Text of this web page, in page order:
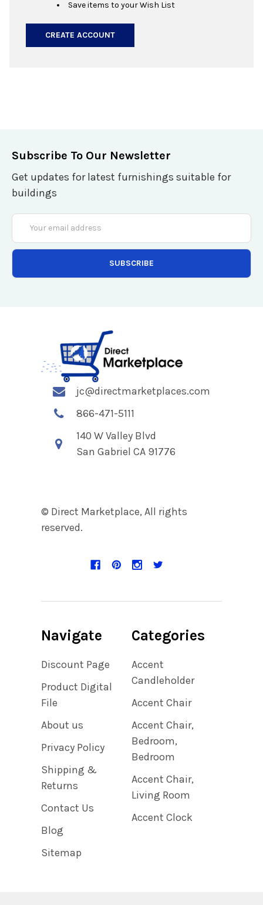
Save items to your Wish List
CREATE ACCOUNT
Subscribe To Our Newsletter
Get updates for latest furnishings suitable for
buildings
Email
Address
jc@directmarketplaces.com
866-471-5111
140 W Valley Blvd
San Gabriel CA 91776
© Direct Marketplace, All rights
reserved.
Navigate
Discount Page
Product Digital
File
About us
Privacy Policy
Shipping &
Returns
Contact Us
Blog
Sitemap
Categories
Accent
Candleholder
Accent Chair
Accent Chair,
Bedroom,
Bedroom
Accent Chair,
Living Room
Accent Clock